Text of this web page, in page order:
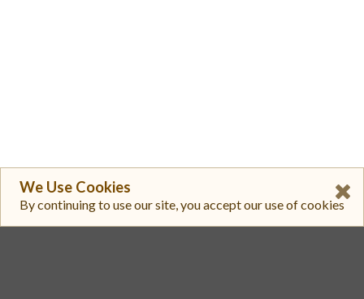
We Use Cookies
By continuing to use our site, you accept our use of cookies